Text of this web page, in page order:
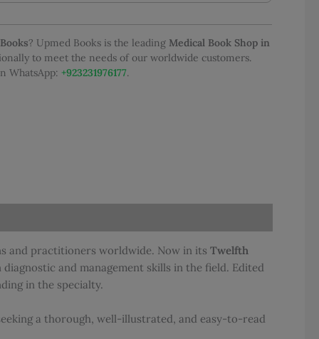
? Upmed Books is the leading Medical Book Shop in
to meet the needs of our worldwide customers.
WhatsApp:+923231976177.
and practitioners worldwide. Now in its Twelfth
and management skills in the field. Edited
in the specialty.
a thorough, well-illustrated, and easy-to-read